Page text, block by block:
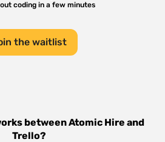
coding in a few minutes
the waitlist
betweenAtomic Hire and
Trello?